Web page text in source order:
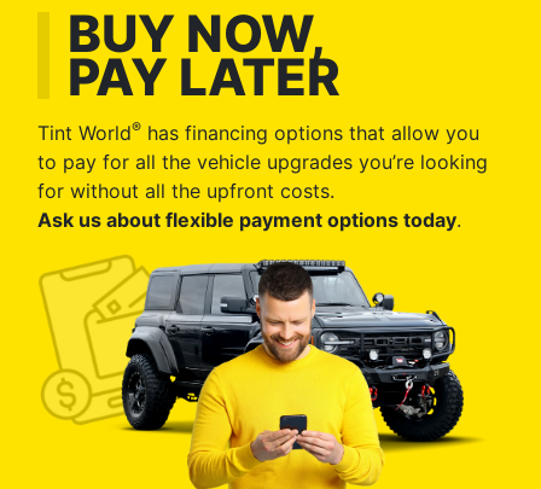
BUY NOW,
PAY LATER
Tint World® has financing options that allow you
to pay for all the vehicle upgrades you’re looking
for without all the upfront costs.
Ask us about flexible payment options today.